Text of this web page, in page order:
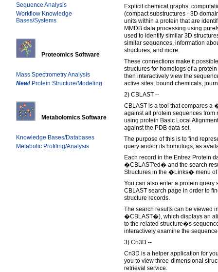
Sequence Analysis
Workflow Knowledge
Bases/Systems
Proteomics Software
Mass Spectrometry Analysis
New! Protein Structure/Modeling
Metabolomics Software
Knowledge Bases/Databases
Metabolic Profiling/Analysis
Explicit chemical graphs,
(compact substructures - 3D
units within a protein that are
MMDB data processing using
used to identify similar 3D
similar sequences, information
structures, and more.
These connections make it
structures for homologs of a
then interactively view the
active sites, bound chemicals,
2) CBLAST --
CBLAST is a tool that compares
against all protein sequences from
using protein Basic Local
against the PDB data set.
The purpose of this is to find
query and/or its homologs, as
Each record in the Entrez Protein
�CBLAST'ed� and the search
Structures in the �Links� menu of
You can also enter a protein query
CBLAST search page in order to
structure records.
The search results can be viewed
�CBLAST�), which displays an
to the related structure�s
interactively examine the
3) Cn3D --
Cn3D is a helper application for
you to view three-dimensional
retrieval service.